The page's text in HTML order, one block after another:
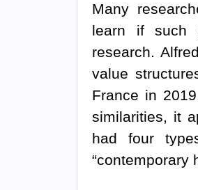
Many
learn if such
research.
value
France in
similarities, it
had four
“contemporary